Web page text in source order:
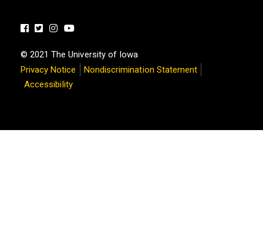
FacebookTwitterInstagram
© 2021 The University of Iowa
Privacy Notice
Nondiscrimination Statement
Accessibility